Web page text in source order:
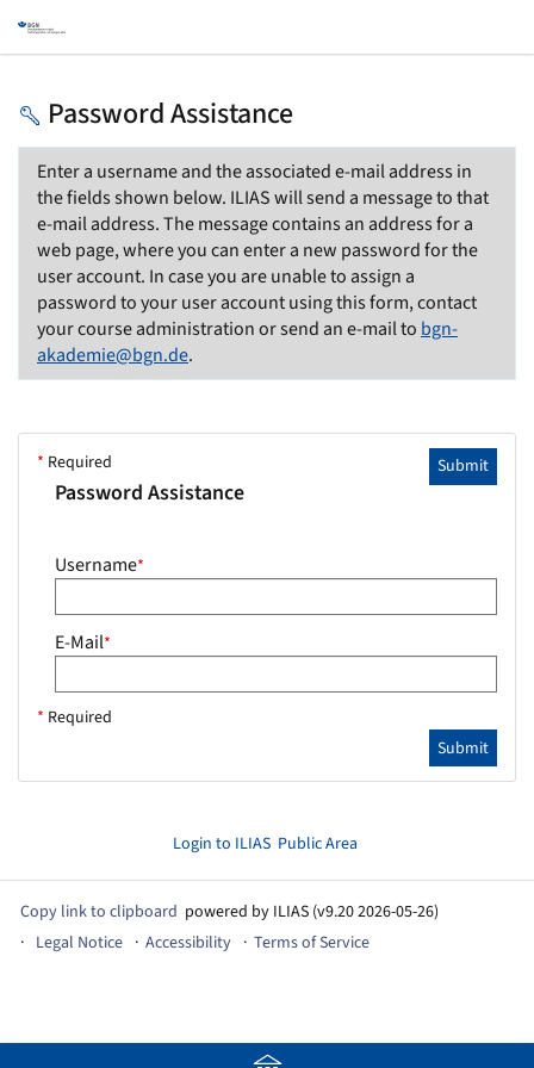
Password Assistance
Enter a username and the associated e-mail address in
the fields shown below. ILIAS will send a message to that
e-mail address. The message contains an address for a
web page, where you can enter a new password for the
user account. In case you are unable to assign a
password to your user account using this form, contact
your course administration or send an e-mail to bgn-
akademie@bgn.de.
Submit
* Required
Password Assistance
Username*
E-Mail*
* Required
Submit
Login to ILIAS Public Area
Copy link to clipboard powered by ILIAS (v9.20 2026-05-26)
Legal Notice
Accessibility Terms of Service